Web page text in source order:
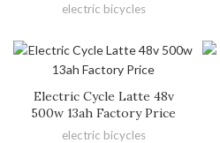
electric bicycles
Electric Cycle Latte 48v
500w 13ah Factory Price
electric bicycles